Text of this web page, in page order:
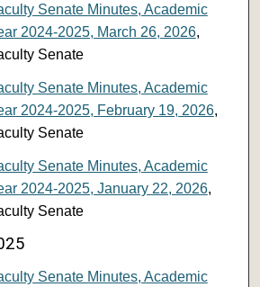
Senate Minutes, Academic
2024-2025, March 26, 2026,
Senate
Senate Minutes, Academic
2024-2025, February 19, 2026,
Senate
Senate Minutes, Academic
2024-2025, January 22, 2026,
Senate
Senate Minutes, Academic